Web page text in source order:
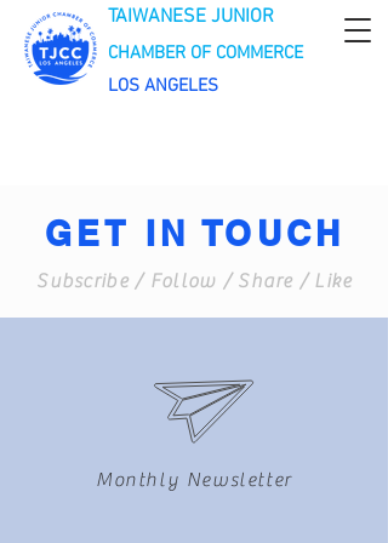
TAIWANESE JUNIOR
CHAMBER OF COMMERCE
LOS ANGELES
GET IN TOUCH
Subscribe / Follow / Share / Like
Monthly Newsletter